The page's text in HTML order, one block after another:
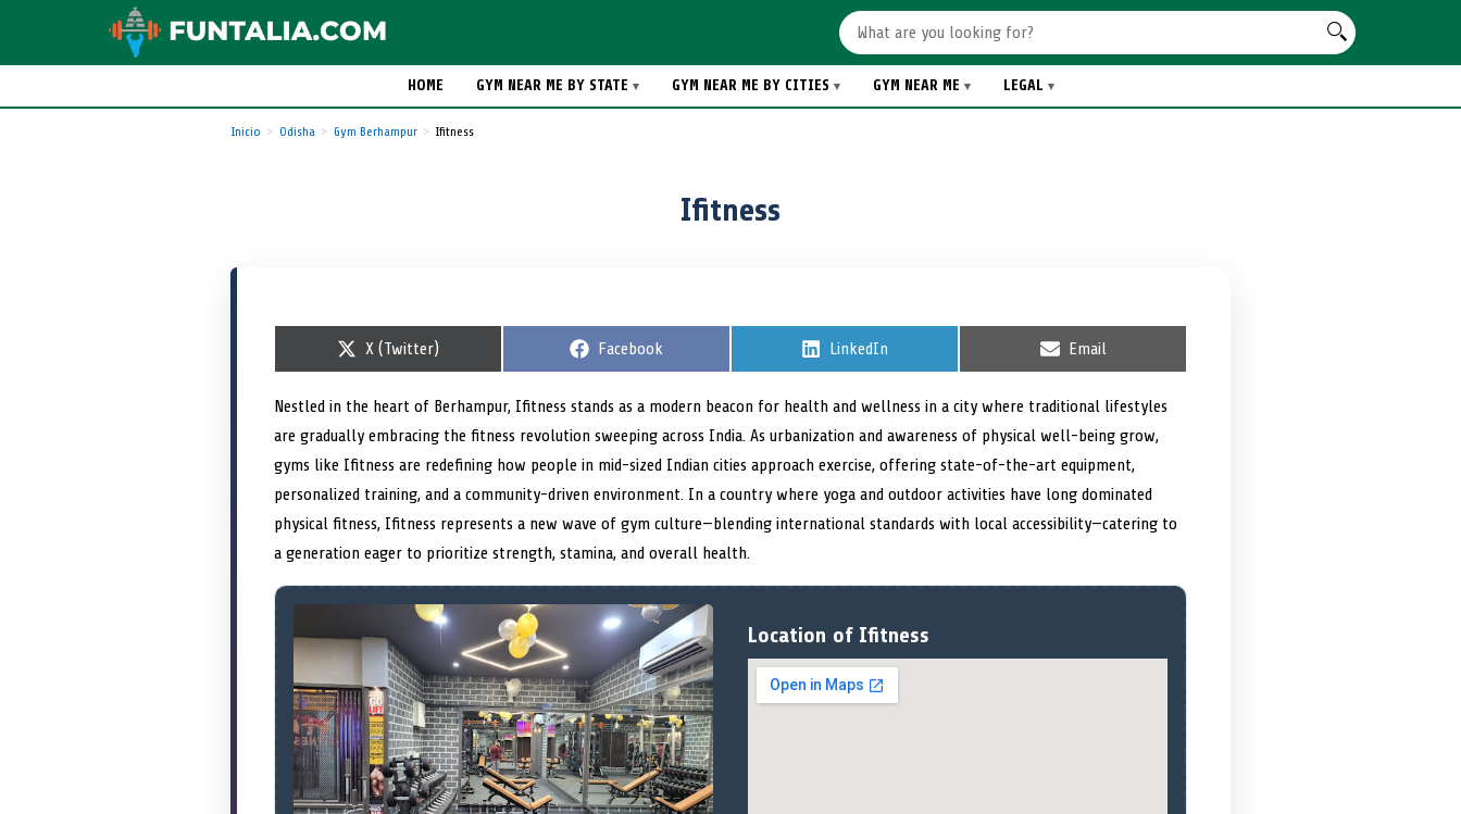
HOME GYM NEAR ME BY STATE GYM NEAR ME BY CITIES GYM NEAR ME LEGAL
Inicio Odisha Gym Berhampur Ifitness
Ifitness
S
r
e
o
X (Twitter)
S
r
e
o
Facebook
S
r
e
o
LinkedIn
S
r
e
o
Email
Nestled in the heart of Berhampur, Ifitness stands as a modern beacon for health and wellness in a city where traditional lifestyles
are gradually embracing the fitness revolution sweeping across India. As urbanization and awareness of physical well-being grow,
gyms like Ifitness are redefining how people in mid-sized Indian cities approach exercise, offering state-of-the-art equipment,
personalized training, and a community-driven environment. In a country where yoga and outdoor activities have long dominated
physical fitness, Ifitness represents a new wave of gym culture—blending international standards with local accessibility—catering to
a generation eager to prioritize strength, stamina, and overall health.
Location of Ifitness